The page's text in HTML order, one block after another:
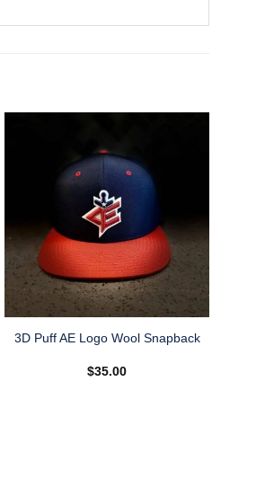
3D Puff AE Logo Wool Snapback
$35.00